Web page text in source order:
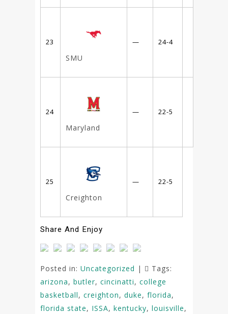
23
SMU
— 24-4
24
Maryland
— 22-5
25
Creighton
— 22-5
Share And Enjoy
Posted in: Uncategorized |
Tags:
arizona, butler, cincinatti, college
basketball, creighton, duke, florida,
florida state, ISSA, kentucky, louisville,